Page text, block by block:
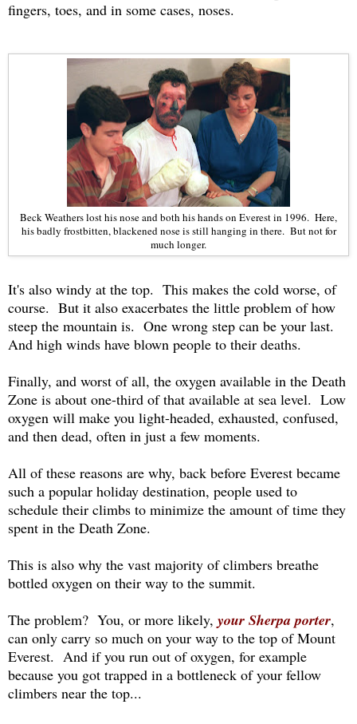
fingers, toes, and in some cases, noses.
Beck Weathers lost his nose and both his hands on Everest in 1996. Here,
his badly frostbitten, blackened nose is still hanging in there. But not for
much longer.
It's also windy at the top. This makes the cold worse, of
course. But it also exacerbates the little problem of how
steep the mountain is. One wrong step can be your last.
And high winds have blown people to their deaths.
Finally, and worst of all, the oxygen available in the Death
Zone is about one-third of that available at sea level. Low
oxygen will make you light-headed, exhausted, confused,
and then dead, often in just a few moments.
All of these reasons are why, back before Everest became
such a popular holiday destination, people used to
schedule their climbs to minimize the amount of time they
spent in the Death Zone.
This is also why the vast majority of climbers breathe
bottled oxygen on their way to the summit.
The problem? You, or more likely, your Sherpa porter,
can only carry so much on your way to the top of Mount
Everest. And if you run out of oxygen, for example
because you got trapped in a bottleneck of your fellow
climbers near the top...